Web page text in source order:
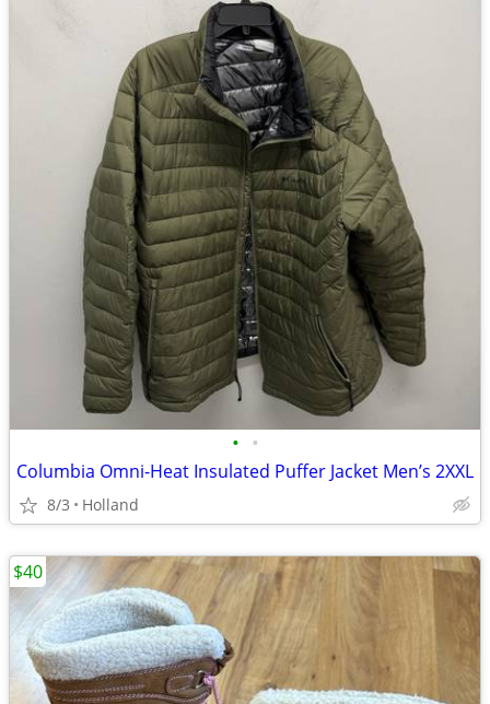
• •
Columbia Omni-Heat Insulated Puffer Jacket Men’s 2XXL
8/3 Holland
$40